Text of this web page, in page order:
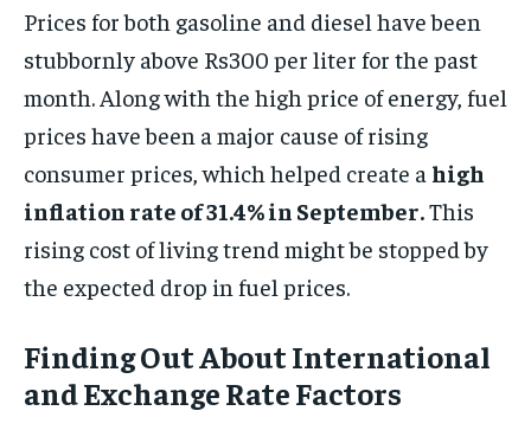
Prices for both gasoline and diesel have been
stubbornly above Rs300 per liter for the past
month. Along with the high price of energy, fuel
prices have been a major cause of rising
consumer prices, which helped create a high
inflation rate of 31.4% in September.This
rising cost of living trend might be stopped by
the expected drop in fuel prices.
Finding Out About International
and Exchange Rate Factors